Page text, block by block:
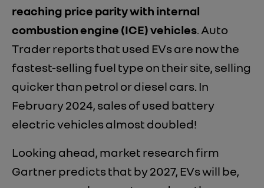
reaching price parity with internal
combustion engine (ICE) vehicles. Auto
Trader reports that used EVs are now the
fastest-selling fuel type on their site, selling
quicker than petrol or diesel cars. In
February 2024, sales of used battery
electric vehicles almost doubled!
Looking ahead, market research firm
Gartner predicts that by 2027, EVs will be,